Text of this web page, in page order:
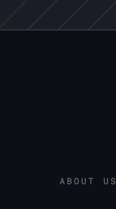
ABOUT US